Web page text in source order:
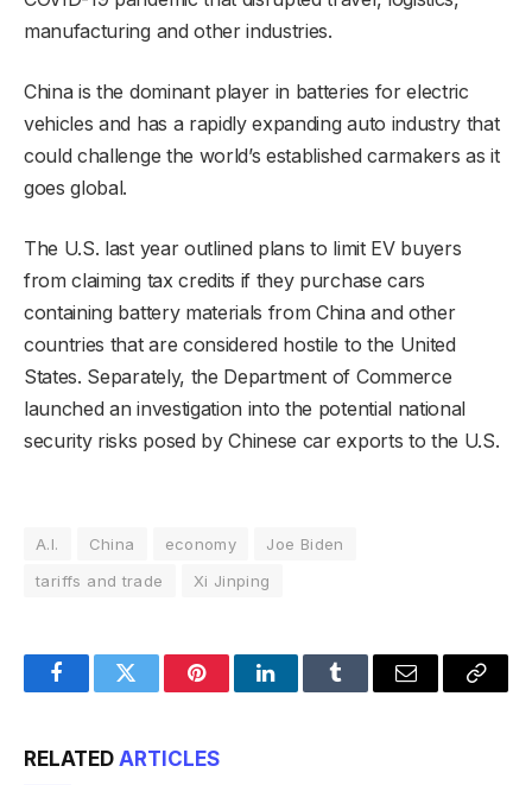
manufacturing and other industries.
China is the dominant player in batteries for electric
vehicles and has a rapidly expanding auto industry that
could challenge the world’s established carmakers as it
goes global.
The U.S. last year outlined plans to limit EV buyers
from claiming tax credits if they purchase cars
containing battery materials from China and other
countries that are considered hostile to the United
States. Separately, the Department of Commerce
launched an investigation into the potential national
security risks posed by Chinese car exports to the U.S.
A.I. China economy
Joe Biden
tariffs and trade
Xi Jinping
FacebookTwitter PinterestLinkedInTumblr Email
Copy
RELATED ARTICLES